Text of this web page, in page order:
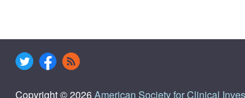
Copyright © 2026American Society for Clinical